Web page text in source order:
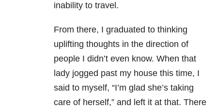
inability to travel.
From there, I graduated to thinking
uplifting thoughts in the direction of
people I didn’t even know. When that
lady jogged past my house this time, I
said to myself, “I’m glad she’s taking
care of herself,” and left it at that. There